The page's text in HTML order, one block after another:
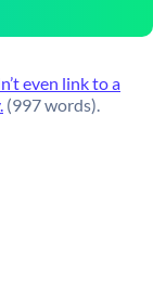
even link to a
(997 words).